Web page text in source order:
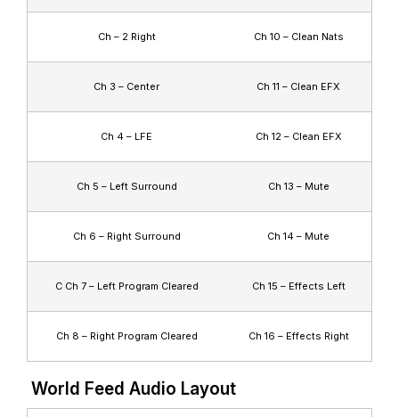
Ch – 2 Right Ch 10 – Clean Nats
Ch 3 – Center Ch 11 – Clean EFX
Ch 4 – LFE Ch 12 – Clean EFX
Ch 5 – Left Surround Ch 13 – Mute
Ch 6 – Right Surround Ch 14 – Mute
C Ch 7 – Left Program Cleared Ch 15 – Effects Left
Ch 8 – Right Program Cleared Ch 16 – Effects Right
World Feed Audio Layout